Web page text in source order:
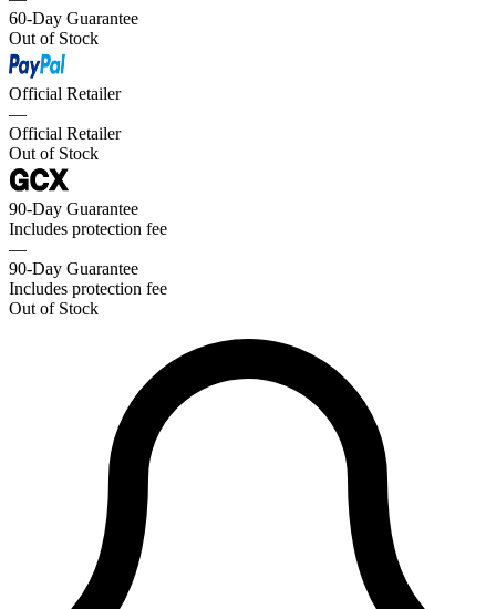
60-Day Guarantee
Out of Stock
Official Retailer
—
Official Retailer
Out of Stock
90-Day Guarantee
Includes protection fee
—
90-Day Guarantee
Includes protection fee
Out of Stock